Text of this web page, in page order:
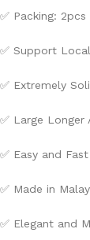
✅ Packing: 2pcs
✅ Support
✅ Extremely
✅ Large Longer
✅ Easy and
✅ Made in
✅ Elegant and